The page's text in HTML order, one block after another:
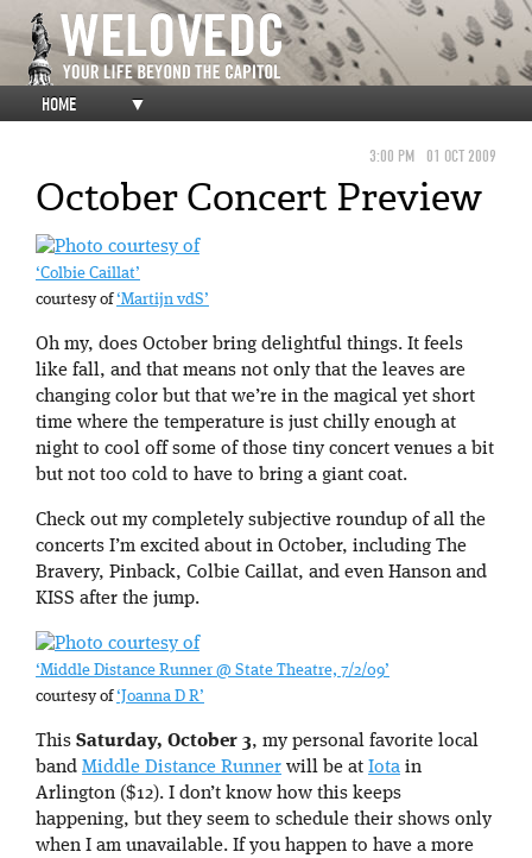
HOME ▼
3:00 PM 01 OCT 2009
October Concert Preview
‘Colbie Caillat’
courtesy of‘Martijn vdS’
Oh my, does October bring delightful things. It feels
like fall, and that means not only that the leaves are
changing color but that we’re in the magical yet short
time where the temperature is just chilly enough at
night to cool off some of those tiny concert venues a bit
but not too cold to have to bring a giant coat.
Check out my completely subjective roundup of all the
concerts I’m excited about in October, including The
Bravery, Pinback, Colbie Caillat, and even Hanson and
KISS after the jump.
‘Middle Distance Runner @ State Theatre, 7/2/09’
courtesy of‘Joanna D R’
This Saturday, October 3, my personal favorite local
band Middle Distance Runner will be at Iota in
Arlington ($12). I don’t know how this keeps
happening, but they seem to schedule their shows only
when I am unavailable. If you happen to have a more